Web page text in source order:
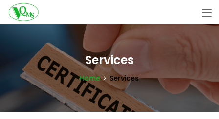
Services
Home Services